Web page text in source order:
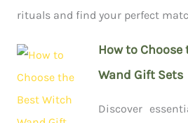
rituals and find your perfect
How to
Wand Gift Sets
Discover